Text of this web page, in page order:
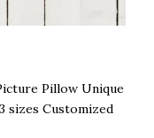
Pillow Unique
sizes Customized